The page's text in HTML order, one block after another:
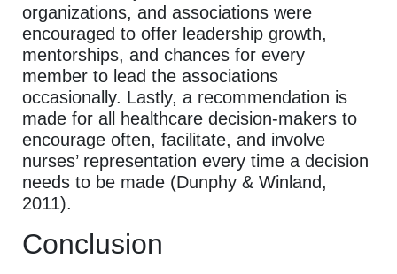
organizations, and associations were
encouraged to offer leadership growth,
mentorships, and chances for every
member to lead the associations
occasionally. Lastly, a recommendation is
made for all healthcare decision-makers to
encourage often, facilitate, and involve
nurses’ representation every time a decision
needs to be made (Dunphy & Winland,
2011).
Conclusion